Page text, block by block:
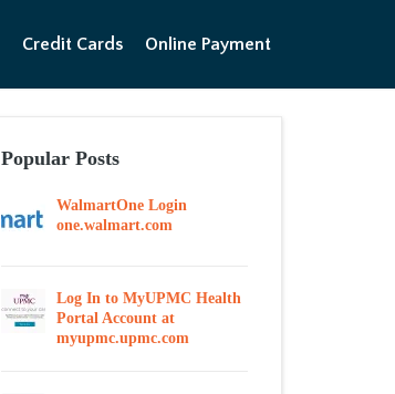
Credit Cards Online Payment
Popular Posts
WalmartOne Login
one.walmart.com
Log In to MyUPMC Health
Portal Account at
myupmc.upmc.com